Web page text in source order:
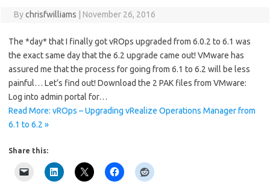
Bychrisfwilliams November 26, 2016
The *day* that I finally got vROps upgraded from 6.0.2 to 6.1 was
the exact same day that the 6.2 upgrade came out! VMware has
assured me that the process for going from 6.1 to 6.2 will be less
painful… Let’s find out! Download the 2 PAK files from VMware:
Log into admin portal for…
Read More: vROps – Upgrading vRealize Operations Manager from
6.1 to 6.2 »
Share this: